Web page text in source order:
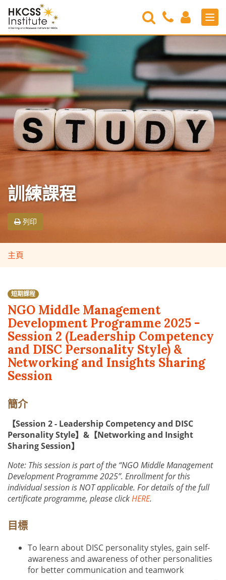
HKCSS
Institute
Search
Contact
Us
Login
訓練課程
列印
主頁
短期課程
NGO Middle Management
Development Programme 2025 -
Session 2 (Leadership Competency
and DISC Personality Style) &
Networking and Insights Sharing
Session
簡介
【Session 2 - Leadership Competency and DISC
Personality Style】&【Networking and Insight
Sharing Session】
Note: This session is part of the “NGO Middle Management
Development Programme 2025”. Enrollment for this
individual session is NOT applicable. For details of the full
certificate programme, please clickHERE.
目標
To learn about DISC personality styles, gain self-
awareness and awareness of other personalities
for better communication and teamwork